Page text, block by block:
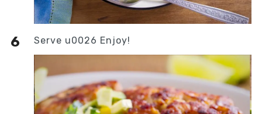
Serve u0026 Enjoy!